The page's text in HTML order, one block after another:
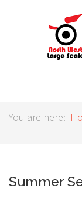
You are here:
Summer